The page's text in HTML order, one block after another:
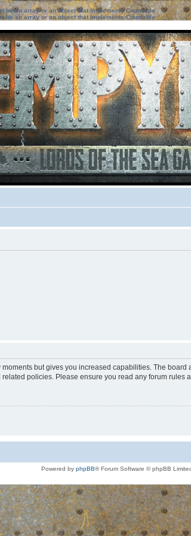
be an array or an object that implements Countable
be an array or an object that implements Countable
but gives you increased capabilities. The
policies. Please ensure you read any forum rules
Powered by phpBB® Forum Software © phpBB